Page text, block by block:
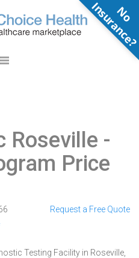
Roseville -
Price
Request a Free Quote
Testing Facility in Roseville,
N
o
n
s
u
r
a
n
c
e